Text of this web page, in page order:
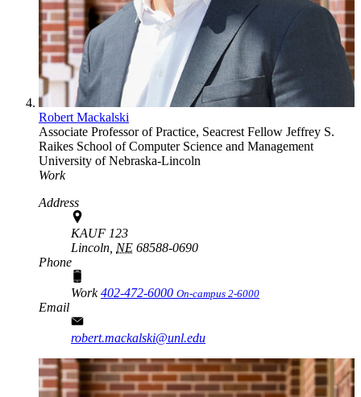
Robert Mackalski
Associate Professor of Practice, Seacrest Fellow Jeffrey S.
Raikes School of Computer Science and Management
University of Nebraska-Lincoln
Work
Address
KAUF 123
Lincoln, NE 68588-0690
Phone
Work402-472-6000 On-campus 2-6000
Email
robert.mackalski@unl.edu